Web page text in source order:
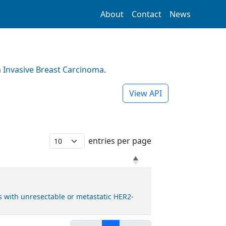
About Contact News
Invasive Breast Carcinoma.
View API
entries per page
unresectable or metastatic HER2-